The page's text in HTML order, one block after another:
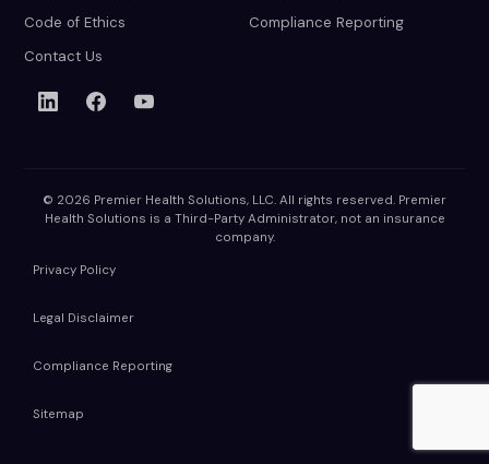
Code of Ethics
Compliance Reporting
Contact Us
© 2026 Premier Health Solutions, LLC. All rights reserved. Premier
Health Solutions is a Third-Party Administrator, not an insurance
company.
Privacy Policy
Legal Disclaimer
Compliance Reporting
Sitemap